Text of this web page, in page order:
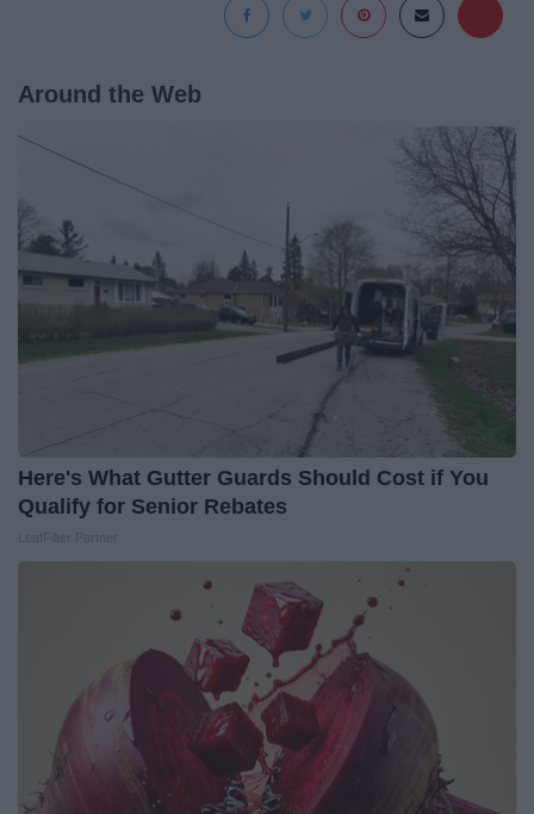
Around the Web
Here's What Gutter Guards Should Cost if You
Qualify for Senior Rebates